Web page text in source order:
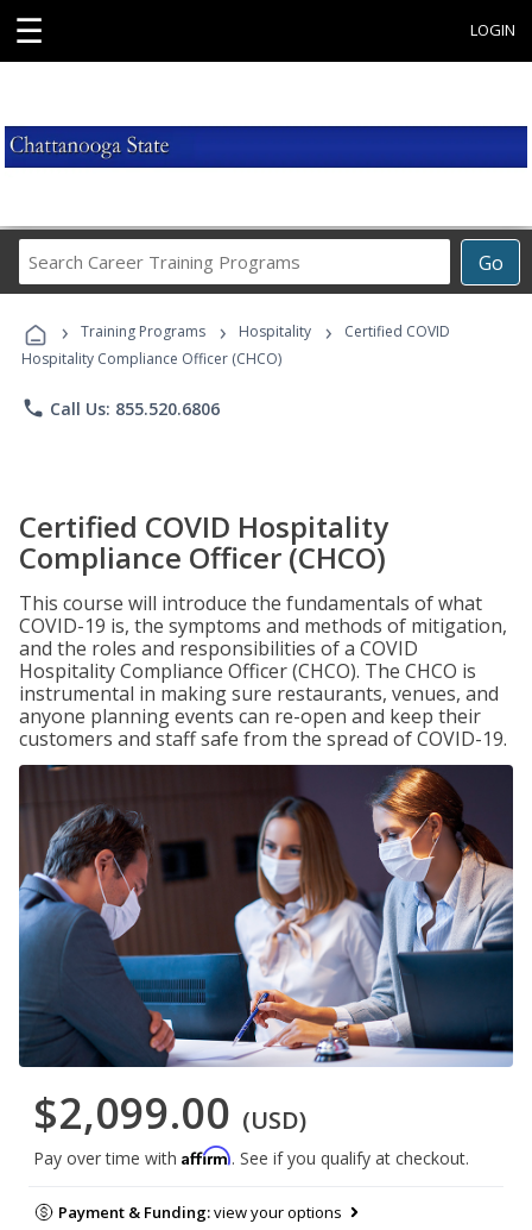
☰ LOGIN
Go
Career
Programs
› Training Programs › Hospitality ›
Certified COVID
Hospitality Compliance Officer (CHCO)
phone Call Us: 855.520.6806
Certified COVID Hospitality
Compliance Officer (CHCO)
This course will introduce the fundamentals of what
COVID-19 is, the symptoms and methods of mitigation,
and the roles and responsibilities of a COVID
Hospitality Compliance Officer (CHCO). The CHCO is
instrumental in making sure restaurants, venues, and
anyone planning events can re-open and keep their
customers and staff safe from the spread of COVID-19.
$2,099.00 (USD)
Pay over time with Affirm. See if you qualify at checkout.
Payment & Funding:view your options